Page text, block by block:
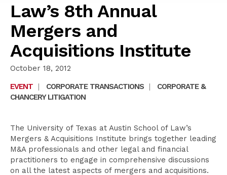
Law’s 8th Annual
Mergers and
Acquisitions Institute
October 18, 2012
EVENT
| CORPORATE TRANSACTIONS |
CORPORATE &
CHANCERY LITIGATION
The University of Texas at Austin School of Law’s
Mergers & Acquisitions Institute brings together leading
M&A professionals and other legal and financial
practitioners to engage in comprehensive discussions
on all the latest aspects of mergers and acquisitions.